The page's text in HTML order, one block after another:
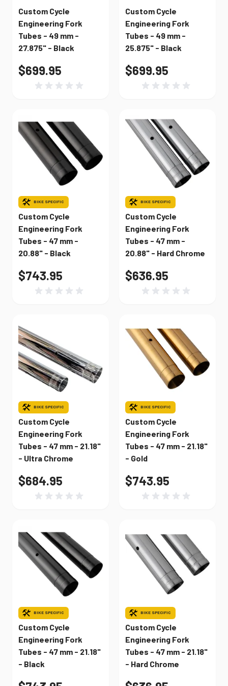
Custom Cycle
Engineering Fork
Tubes - 49 mm -
27.875" - Black
$699.95
Custom Cycle
Engineering Fork
Tubes - 49 mm -
25.875" - Black
$699.95
BIKE SPECIFIC
Custom Cycle
Engineering Fork
Tubes - 47 mm -
20.88" - Black
$743.95
BIKE SPECIFIC
Custom Cycle
Engineering Fork
Tubes - 47 mm -
20.88" - Hard Chrome
$636.95
BIKE SPECIFIC
Custom Cycle
Engineering Fork
Tubes - 47 mm - 21.18"
- Ultra Chrome
$684.95
BIKE SPECIFIC
Custom Cycle
Engineering Fork
Tubes - 47 mm - 21.18"
- Gold
$743.95
BIKE SPECIFIC
Custom Cycle
Engineering Fork
Tubes - 47 mm - 21.18"
- Black
BIKE SPECIFIC
Custom Cycle
Engineering Fork
Tubes - 47 mm - 21.18"
- Hard Chrome